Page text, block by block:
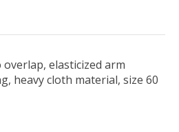
elasticized arm
heavy cloth material, size 60